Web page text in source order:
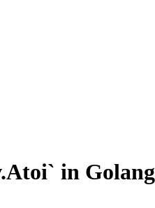
in Golang